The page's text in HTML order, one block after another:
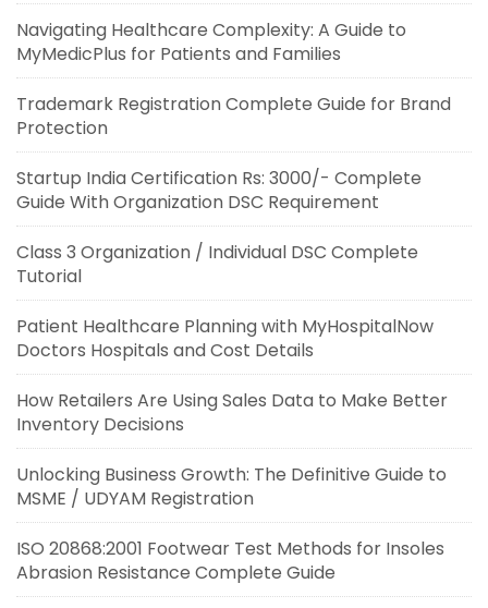
Navigating Healthcare Complexity: A Guide to
MyMedicPlus for Patients and Families
Trademark Registration Complete Guide for Brand
Protection
Startup India Certification Rs: 3000/- Complete
Guide With Organization DSC Requirement
Class 3 Organization / Individual DSC Complete
Tutorial
Patient Healthcare Planning with MyHospitalNow
Doctors Hospitals and Cost Details
How Retailers Are Using Sales Data to Make Better
Inventory Decisions
Unlocking Business Growth: The Definitive Guide to
MSME / UDYAM Registration
ISO 20868:2001 Footwear Test Methods for Insoles
Abrasion Resistance Complete Guide